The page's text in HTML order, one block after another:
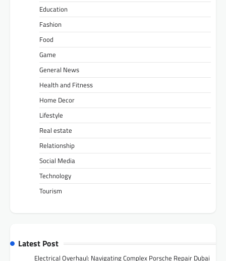
Education
Fashion
Food
Game
General News
Health and Fitness
Home Decor
Lifestyle
Real estate
Relationship
Social Media
Technology
Tourism
Latest Post
Electrical Overhaul: Navigating Complex Porsche Repair Dubai